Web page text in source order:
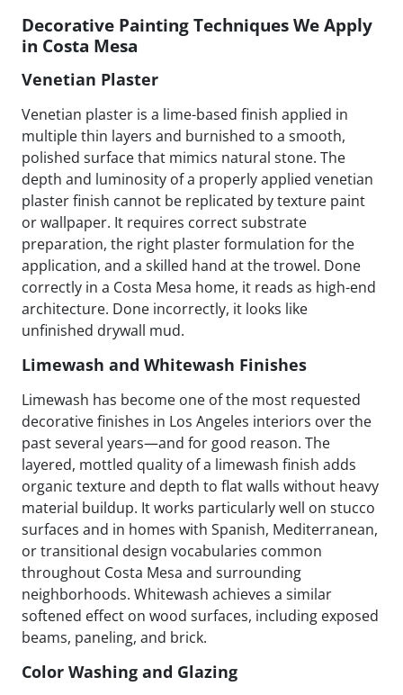
Decorative Painting Techniques We Apply
in Costa Mesa
Venetian Plaster
Venetian plaster is a lime-based finish applied in
multiple thin layers and burnished to a smooth,
polished surface that mimics natural stone. The
depth and luminosity of a properly applied venetian
plaster finish cannot be replicated by texture paint
or wallpaper. It requires correct substrate
preparation, the right plaster formulation for the
application, and a skilled hand at the trowel. Done
correctly in a Costa Mesa home, it reads as high-end
architecture. Done incorrectly, it looks like
unfinished drywall mud.
Limewash and Whitewash Finishes
Limewash has become one of the most requested
decorative finishes in Los Angeles interiors over the
past several years—and for good reason. The
layered, mottled quality of a limewash finish adds
organic texture and depth to flat walls without heavy
material buildup. It works particularly well on stucco
surfaces and in homes with Spanish, Mediterranean,
or transitional design vocabularies common
throughout Costa Mesa and surrounding
neighborhoods. Whitewash achieves a similar
softened effect on wood surfaces, including exposed
beams, paneling, and brick.
Color Washing and Glazing